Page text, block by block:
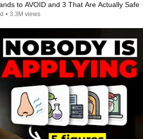
to AVOID and 3 That Are Actually Safe
• 3.3M views